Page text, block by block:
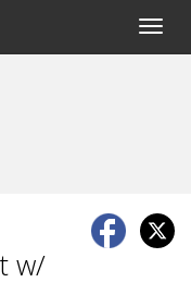
w/